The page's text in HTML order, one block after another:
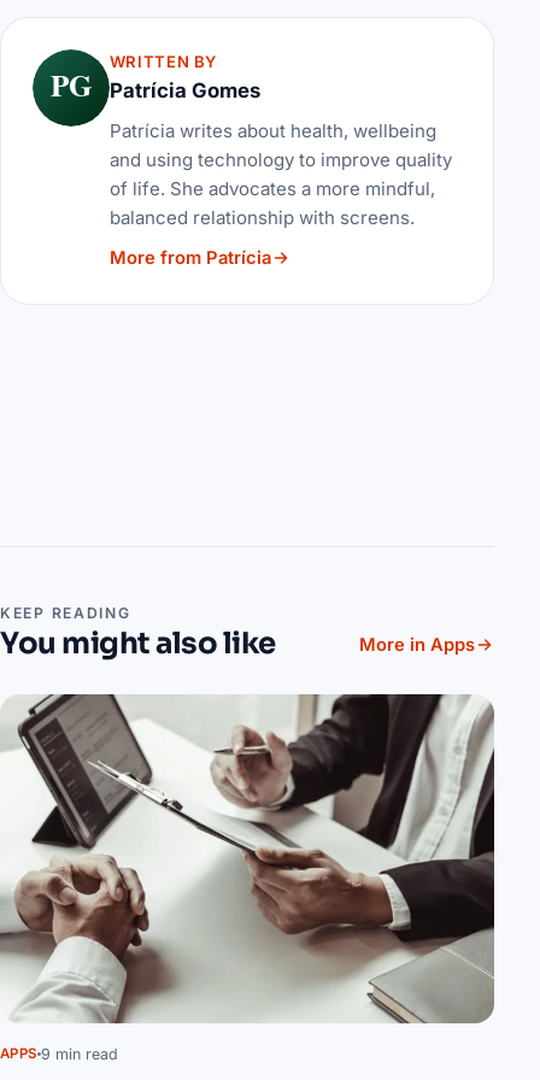
PG
WRITTEN BY
Patrícia Gomes
Patrícia writes about health, wellbeing
and using technology to improve quality
of life. She advocates a more mindful,
balanced relationship with screens.
More from Patrícia
KEEP READING
You might also like More in Apps
APPS 9 min read